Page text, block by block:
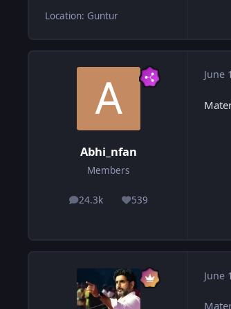
Location: Guntur
Abhi_nfan
Members
24.3k
posts 539
Reputation
June
June